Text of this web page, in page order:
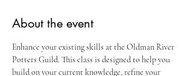
About the event
Enhance your existing skills at the Oldman River
Potters Guild. This class is designed to help you
build on your current knowledge, refine your